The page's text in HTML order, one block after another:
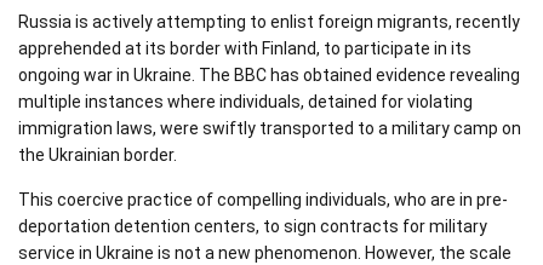
Russia is actively attempting to enlist foreign migrants, recently
apprehended at its border with Finland, to participate in its
ongoing war in Ukraine. The BBC has obtained evidence revealing
multiple instances where individuals, detained for violating
immigration laws, were swiftly transported to a military camp on
the Ukrainian border.
This coercive practice of compelling individuals, who are in pre-
deportation detention centers, to sign contracts for military
service in Ukraine is not a new phenomenon. However, the scale